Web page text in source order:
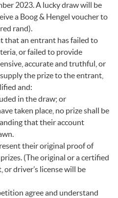
2023. A lucky draw will be
a Boog & Hengel voucher to
rand).
that an entrant has failed to
or failed to provide
accurate and truthful, or
the prize to the entrant,
and:
in the draw; or
taken place, no prize shall be
that their account
their original proof of
(The original or a certified
or driver’s license will be
agree and understand